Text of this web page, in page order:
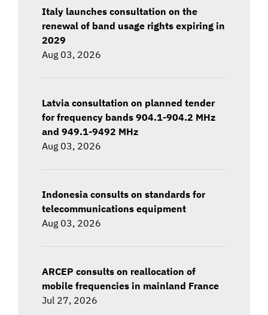
Italy launches consultation on the
renewal of band usage rights expiring in
2029
Aug 03, 2026
Latvia consultation on planned tender
for frequency bands 904.1-904.2 MHz
and 949.1-9492 MHz
Aug 03, 2026
Indonesia consults on standards for
telecommunications equipment
Aug 03, 2026
ARCEP consults on reallocation of
mobile frequencies in mainland France
Jul 27, 2026